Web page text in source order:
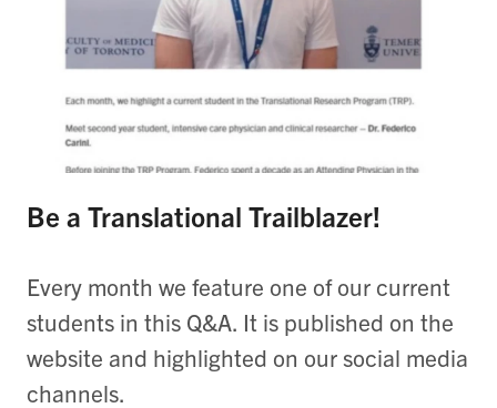
Be a Translational Trailblazer!
Every month we feature one of our current
students in this Q&A. It is published on the
website and highlighted on our social media
channels.